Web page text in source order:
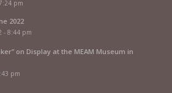
pm
2022
- 8:44 pm
on Display at the MEAM Museum in
pm